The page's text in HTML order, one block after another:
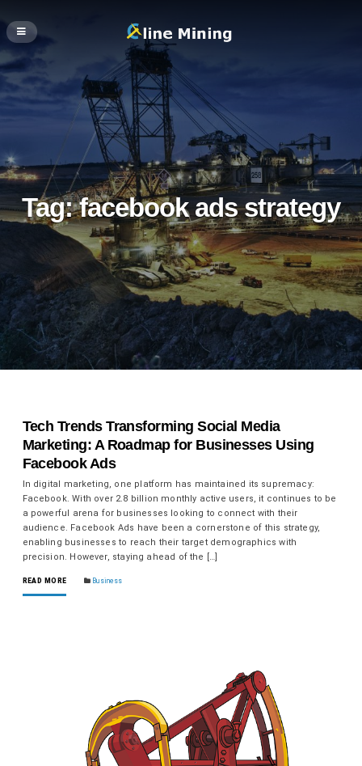
Tag:facebook ads strategy
Tech Trends Transforming Social Media
Marketing: A Roadmap for Businesses Using
Facebook Ads
In digital marketing, one platform has maintained its supremacy:
Facebook. With over 2.8 billion monthly active users, it continues to be
a powerful arena for businesses looking to connect with their
audience. Facebook Ads have been a cornerstone of this strategy,
enabling businesses to reach their target demographics with
precision. However, staying ahead of the […]
READ MORE Business